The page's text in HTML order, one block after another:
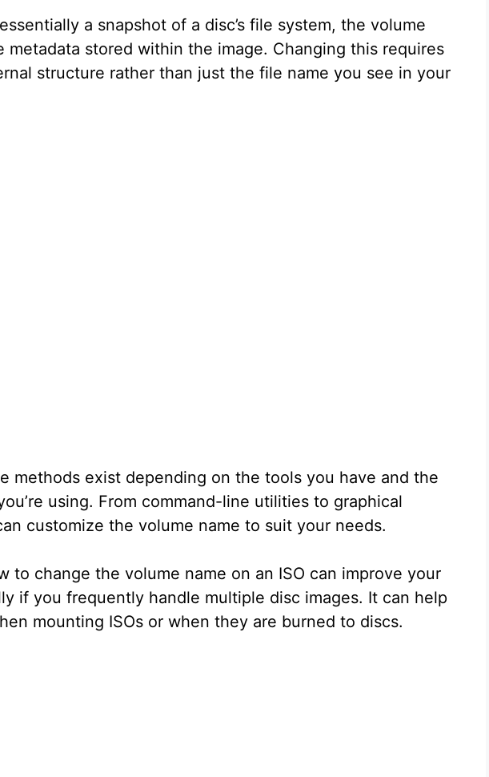
a snapshot of a disc’s file system, the volume
metadata stored within the image. Changing this requires
structure rather than just the file name you see in your
methods exist depending on the tools you have and the
using. From command-line utilities to graphical
customize the volume name to suit your needs.
to change the volume name on an ISO can improve your
if you frequently handle multiple disc images. It can help
mounting ISOs or when they are burned to discs.